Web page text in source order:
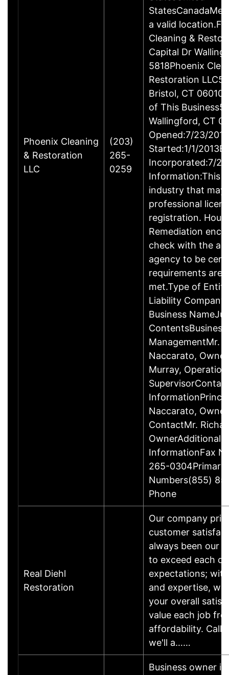
Phoenix Cleaning
& Restoration
LLC
(203)
265-
0259
a valid
Cleaning &
Capital Dr
5818Phoenix
Restoration
Bristol, CT
of This Business5
Wallingford, CT
Opened:7/23/
Started:1/1/
Incorporated:7/
Information:This
industry that may
professional
registration.
Remediation
check with the
agency to be
requirements are
met.Type of
Liability
Business
ContentsBusiness
ManagementMr.
Naccarato,
Murray,
Naccarato,
ContactMr.
OwnerAdditional
InformationFax
265-0304Primary
Numbers(855)
Phone
Real Diehl
Restoration
Our company
customer
always been our
to exceed each
expectations;
and expertise,
your overall
value each job
affordability. Call
we'll a……
Business owner